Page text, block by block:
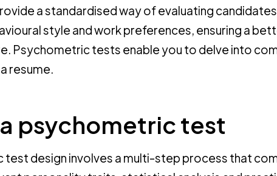
a standardised way of evaluating
style and work preferences, ensuring a
Psychometric tests enable you to delve into
resume.
psychometric test
test design involves a multi-step process that